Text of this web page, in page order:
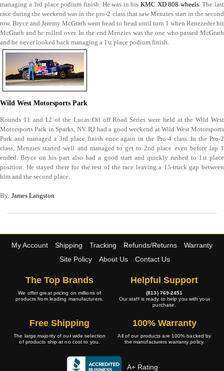
managing a 3rd place podium finish. He was in his KMC XD 808 wheels. The last
race during the weekend was in the pro-2 class that saw Menzies start in the second
row. Bryce and Jeremy McGrath went head to head until turn 1 when Renezeder hit
McGrath and he rolled over. In the end Menzies was the one who passed McGrath
and he never looked back managing a 1st place podium finish.
Wild West Motorsports Park
Rounds 11 and 12 of the Lucas Oil off Road Series were held at the Wild West
Motorsports Park in Sparks, NV. RJ had a good weekend at Wild West Motorsports
Park and managed a 3rd place finish once again in the Pro-4 class. In the Pro-2
class, Menzies started well and managed to get to 2nd place even before lap 1
ended. Bryce on his part also had a good start and quickly rushed to 1st place
position. He stayed there for the rest of the race leaving a 15-truck gap between
him and the second place.
By: James Langston
My Account Shipping Tracking Refunds/Returns
Warranty
Site Policy
About Us Contact Us
The Top Brands
We offer great pricing on millions of
products from leading manufacturers.
Helpful Support
(813) 769-2451
Our staff is ready to help you with your
purchase.
Free Shipping
The large majority of our wide selection
of products ship at no cost to you.
100% Warranty
All of our products are 100% backed by
the manufacturers warranty policy.
A+ Rating